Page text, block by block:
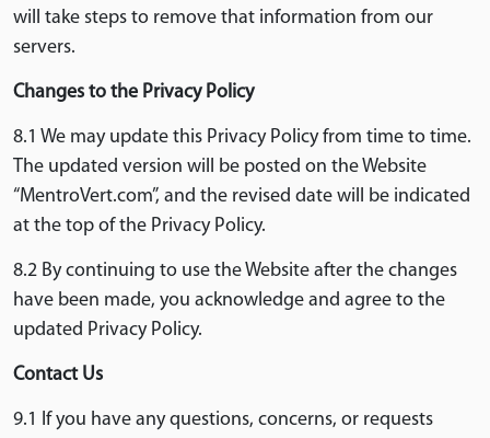
will take steps to remove that information from our
servers.
Changes to the Privacy Policy
8.1 We may update this Privacy Policy from time to time.
The updated version will be posted on the Website
“MentroVert.com”, and the revised date will be indicated
at the top of the Privacy Policy.
8.2 By continuing to use the Website after the changes
have been made, you acknowledge and agree to the
updated Privacy Policy.
Contact Us
9.1 If you have any questions, concerns, or requests